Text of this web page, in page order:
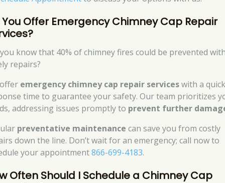
You Offer Emergency Chimney Cap Repair
know that 40% of chimney fires could be prevented
repairs?
emergency chimney cap repair serviceswith a
time to guarantee your safety. Our team prioritizes
addressing issues promptly to prevent further
preventative maintenance can save you from costly
down the line. Don’t wait for an emergency; call now to
your appointment866-699-4183.
Often Should I Schedule a Chimney Cap